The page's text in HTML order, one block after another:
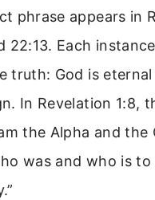
phrase appears in
22:13. Each
truth: God is eternal
In Revelation 1:8,
the Alpha and the
was and who is